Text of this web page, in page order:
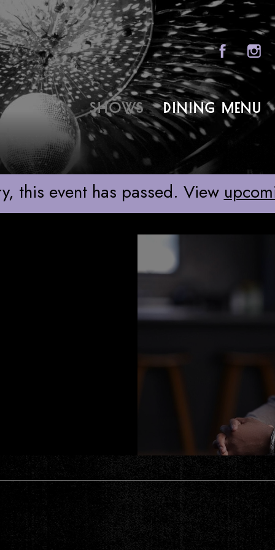
Sony Hall
SHOWS DINING MENU
FAQS
GIFT
this event has passed. View